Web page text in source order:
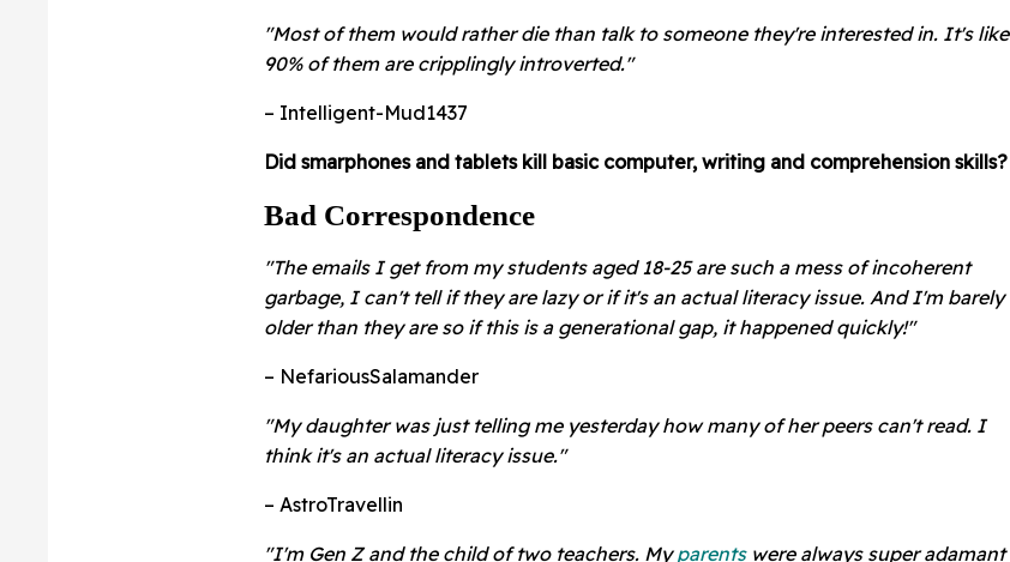
"Most of them would rather die than talk to someone they're interested in. It's like
90% of them are cripplingly introverted."
– Intelligent-Mud1437
Did smarphones and tablets kill basic computer, writing and comprehension skills?
Bad Correspondence
"The emails I get from my students aged 18-25 are such a mess of incoherent
garbage, I can't tell if they are lazy or if it's an actual literacy issue. And I'm barely
older than they are so if this is a generational gap, it happened quickly!"
– NefariousSalamander
"My daughter was just telling me yesterday how many of her peers can't read. I
think it's an actual literacy issue."
– AstroTravellin
"I'm Gen Z and the child of two teachers. Myparentswere always super adamant